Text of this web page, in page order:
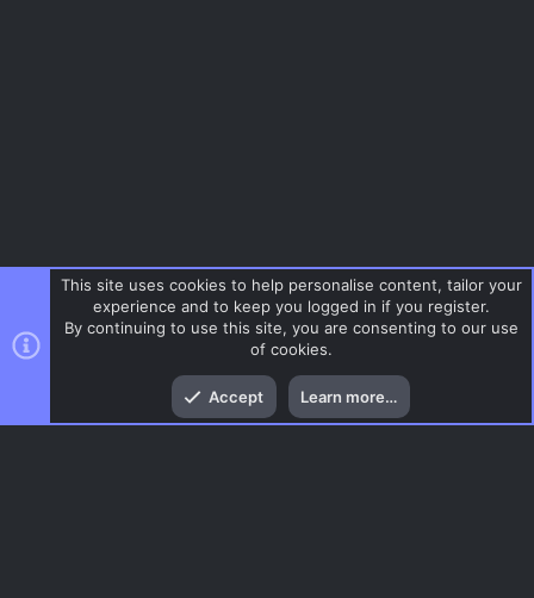
Menu
This site uses cookies to help personalise content, tailor your
experience and to keep you logged in if you register.
By continuing to use this site, you are consenting to our use
of cookies.
Accept Learn more…